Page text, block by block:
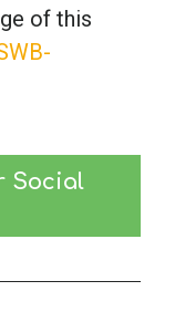
of this
Social